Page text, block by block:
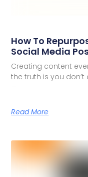
How To
Social Media
Creating content
the truth is you
—
Read More